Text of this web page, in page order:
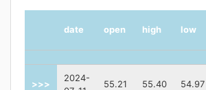
date open high low
>>>
2024-
55.21 55.40 54.97